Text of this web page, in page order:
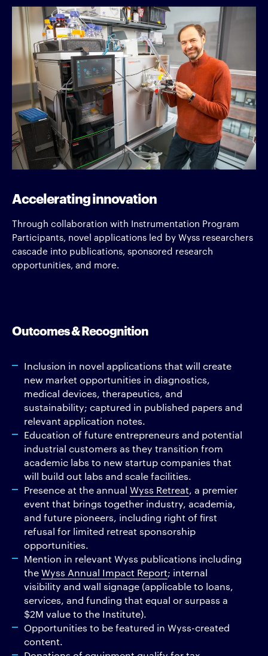
Accelerating innovation
Through collaboration with Instrumentation Program
Participants, novel applications led by Wyss researchers
cascade into publications, sponsored research
opportunities, and more.
Outcomes & Recognition
Inclusion in novel applications that will create
new market opportunities in diagnostics,
medical devices, therapeutics, and
sustainability; captured in published papers and
relevant application notes.
Education of future entrepreneurs and potential
industrial customers as they transition from
academic labs to new startup companies that
will build out labs and scale facilities.
Presence at the annual Wyss Retreat, a premier
event that brings together industry, academia,
and future pioneers, including right of first
refusal for limited retreat sponsorship
opportunities.
Mention in relevant Wyss publications including
theWyss Annual Impact Report; internal
visibility and wall signage (applicable to loans,
services, and funding that equal or surpass a
$2M value to the Institute).
Opportunities to be featured in Wyss-created
content.